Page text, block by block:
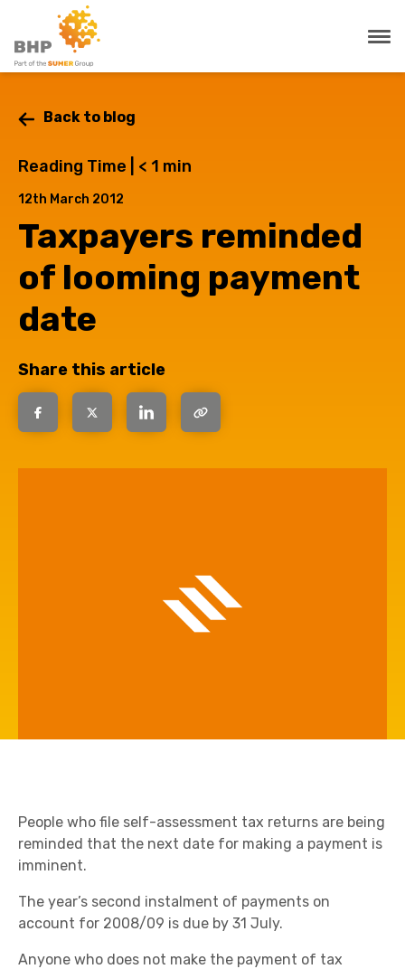
Back to blog
Reading Time | < 1 min
12th March 2012
Taxpayers reminded
of looming payment
date
Share this article
People who file self-assessment tax returns are being
reminded that the next date for making a payment is
imminent.
The year’s second instalment of payments on
account for 2008/09 is due by 31 July.
Anyone who does not make the payment of tax